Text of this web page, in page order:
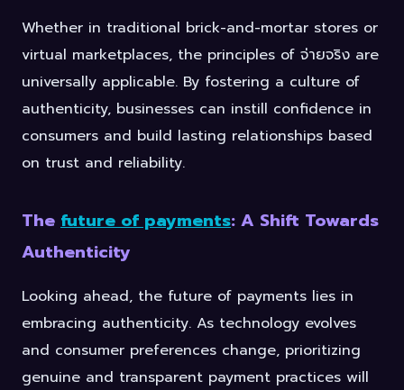
Whether in traditional brick-and-mortar stores or
virtual marketplaces, the principles of จ่ายจริง are
universally applicable. By fostering a culture of
authenticity, businesses can instill confidence in
consumers and build lasting relationships based
on trust and reliability.
The future of payments: A Shift Towards
Authenticity
Looking ahead, the future of payments lies in
embracing authenticity. As technology evolves
and consumer preferences change, prioritizing
genuine and transparent payment practices will